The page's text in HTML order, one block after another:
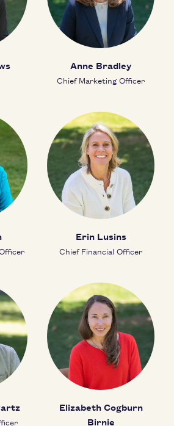
Anne Bradley
Chief Marketing Officer
Erin Lusins
Chief Financial Officer
Elizabeth Cogburn
Birnie